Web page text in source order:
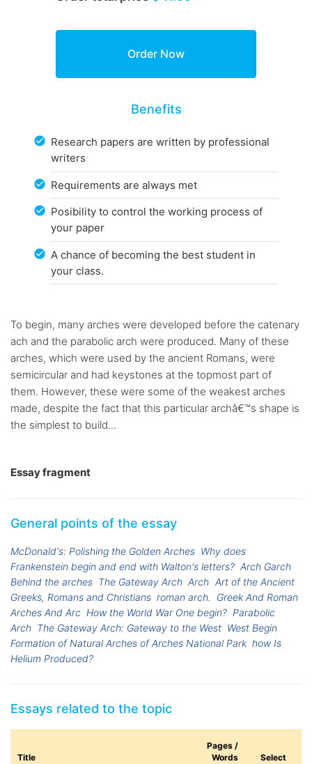
Benefits
Research papers are written by professional
writers
Requirements are always met
Posibility to control the working process of
your paper
A chance of becoming the best student in
your class.
To begin, many arches were developed before the catenary
ach and the parabolic arch were produced. Many of these
arches, which were used by the ancient Romans, were
semicircular and had keystones at the topmost part of
them. However, these were some of the weakest arches
made, despite the fact that this particular archâ€™s shape is
the simplest to build...
Essay fragment
General points of the essay
McDonald's: Polishing the Golden Arches Why does
Frankenstein begin and end with Walton's letters? Arch Garch
Behind the arches The Gateway Arch Arch Art of the Ancient
Greeks, Romans and Christians roman arch.
Greek And Roman
Arches And Arc How the World War One begin? Parabolic
Arch The Gateway Arch: Gateway to the West West Begin
Formation of Natural Arches of Arches National Park how Is
Helium Produced?
Essays related to the topic
Title
Pages /
Words
Select